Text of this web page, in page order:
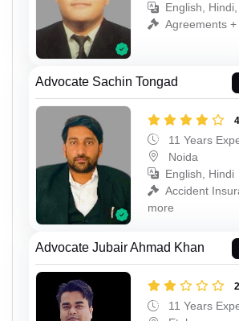
English,
Agreements
Advocate Sachin Tongad
11 Years
Noida
English, Hindi
Accident
more
Advocate Jubair Ahmad Khan
11 Years